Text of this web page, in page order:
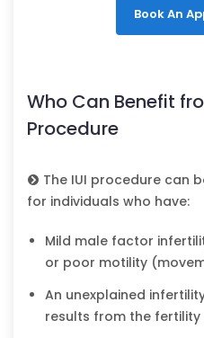
Book An
Who Can Benefit
Procedure
The IUI procedure can
for individuals who have:
Mild male factor
or poor motility
An unexplained
results from the fertility